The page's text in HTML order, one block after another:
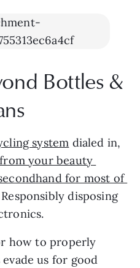
Bottles &
system dialed in,
your beauty
for most of
disposing
how to properly
us for good